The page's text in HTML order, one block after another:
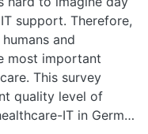
support. Therefore,
and
most important
This survey
quality level of
IT in German